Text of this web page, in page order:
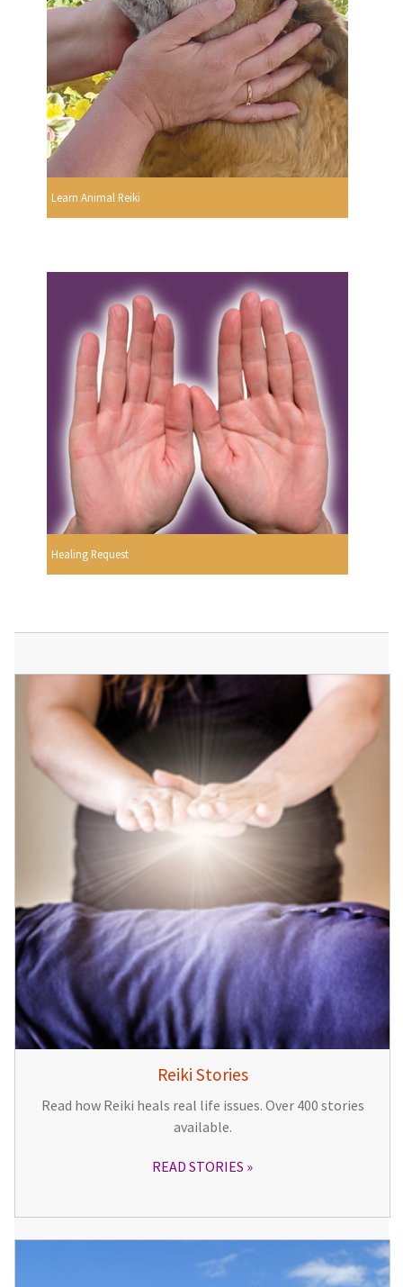
Learn Animal Reiki
Healing Request
Reiki Stories
Read how Reiki heals real life issues. Over 400 stories
available.
READ STORIES